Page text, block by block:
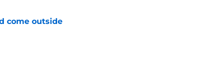
come outside